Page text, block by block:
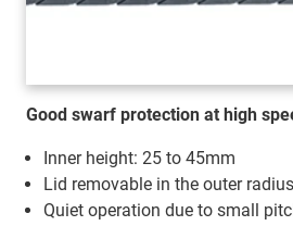
Good swarf protection at high
Inner height: 25 to 45mm
Lid removable in the outer radius
Quiet operation due to small